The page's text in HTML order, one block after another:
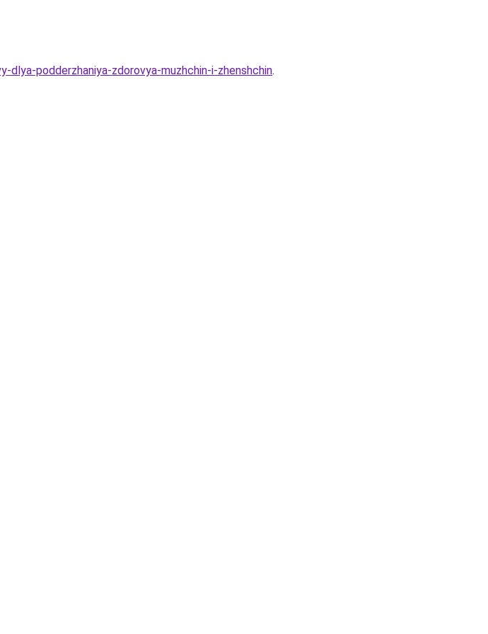
podderzhaniya-zdorovya-muzhchin-i-zhenshchin.